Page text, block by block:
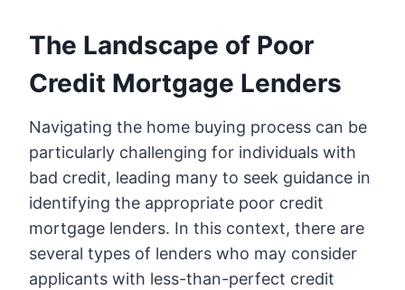
The Landscape of Poor
Credit Mortgage Lenders
Navigating the home buying process can be
particularly challenging for individuals with
bad credit, leading many to seek guidance in
identifying the appropriate poor credit
mortgage lenders. In this context, there are
several types of lenders who may consider
applicants with less-than-perfect credit